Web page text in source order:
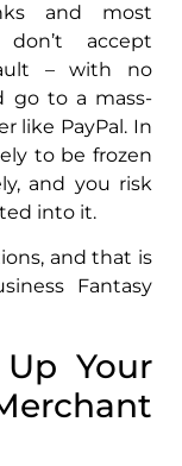
and most
accept
– with no
go to a mass-
like PayPal. In
to be frozen
and you risk
into it.
and that is
Fantasy
Your